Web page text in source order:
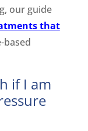
our guide
that
based
if I am